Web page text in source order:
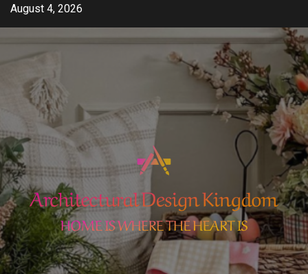
Skip
content
August 4, 2026